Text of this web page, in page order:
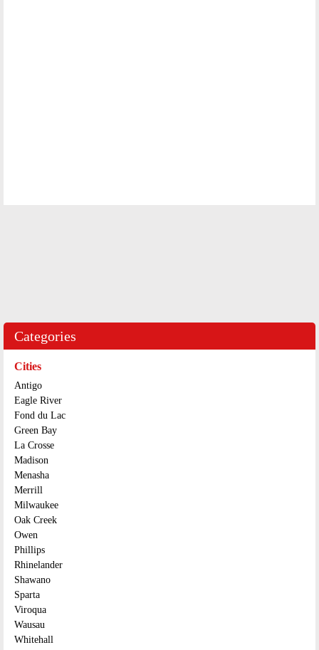
Categories
Cities
Antigo
Eagle River
Fond du Lac
Green Bay
La Crosse
Madison
Menasha
Merrill
Milwaukee
Oak Creek
Owen
Phillips
Rhinelander
Shawano
Sparta
Viroqua
Wausau
Whitehall